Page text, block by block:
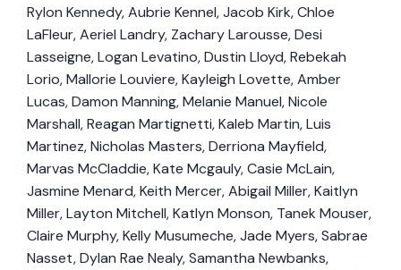
Rylon Kennedy, Aubrie Kennel, Jacob Kirk, Chloe
LaFleur, Aeriel Landry, Zachary Larousse, Desi
Lasseigne, Logan Levatino, Dustin Lloyd, Rebekah
Lorio, Mallorie Louviere, Kayleigh Lovette, Amber
Lucas, Damon Manning, Melanie Manuel, Nicole
Marshall, Reagan Martignetti, Kaleb Martin, Luis
Martinez, Nicholas Masters, Derriona Mayfield,
Marvas McCladdie, Kate Mcgauly, Casie McLain,
Jasmine Menard, Keith Mercer, Abigail Miller, Kaitlyn
Miller, Layton Mitchell, Katlyn Monson, Tanek Mouser,
Claire Murphy, Kelly Musumeche, Jade Myers, Sabrae
Nasset, Dylan Rae Nealy, Samantha Newbanks,